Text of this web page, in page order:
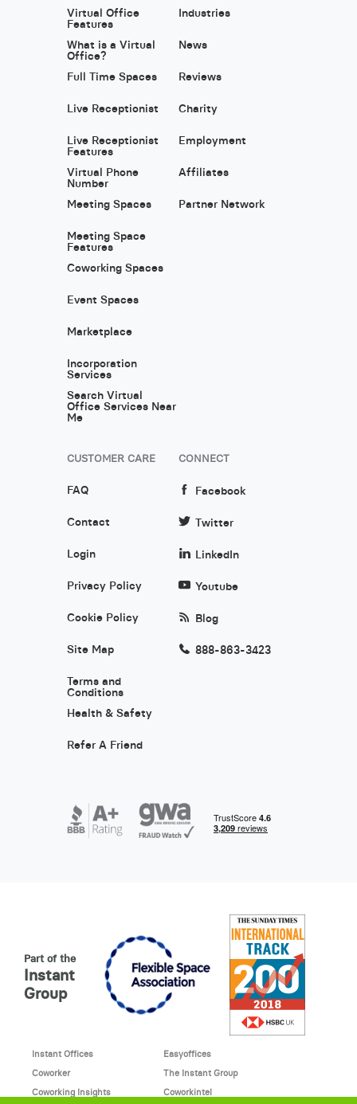
Virtual Office
Features
What is a Virtual
Office?
Full Time Spaces
Live Receptionist
Live Receptionist
Features
Virtual Phone
Number
Meeting Spaces
Meeting Space
Features
Coworking Spaces
Event Spaces
Marketplace
Incorporation
Services
Search Virtual
Office Services Near
Me
Industries
News
Reviews
Charity
Employment
Affiliates
Partner Network
CUSTOMER CARE
FAQ
Contact
Login
Privacy Policy
Cookie Policy
Site Map
Terms and
Conditions
Health & Safety
Refer A Friend
CONNECT
Facebook
Twitter
LinkedIn
Youtube
Blog
888-863-3423
Part of the
Instant
Group
Instant Offices
Easyoffices
Coworker
The Instant Group
Coworking Insights
Coworkintel